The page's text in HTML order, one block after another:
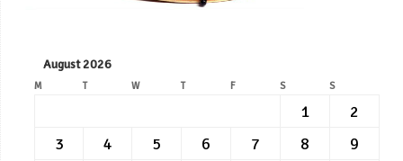
August 2026
M T W T F S S
1
2
3
4 5 6 7 8
9